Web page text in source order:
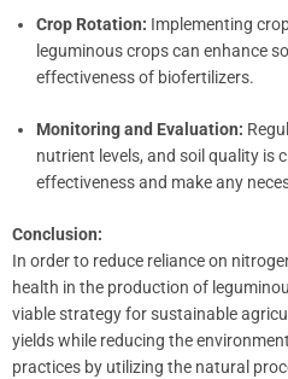
Crop Rotation: Implementing
leguminous crops can enhance
effectiveness of biofertilizers.
Monitoring and Evaluation:
nutrient levels, and soil quality is
effectiveness and make any
Conclusion:
In order to reduce reliance on
health in the production of
viable strategy for sustainable
yields while reducing the
practices by utilizing the natural